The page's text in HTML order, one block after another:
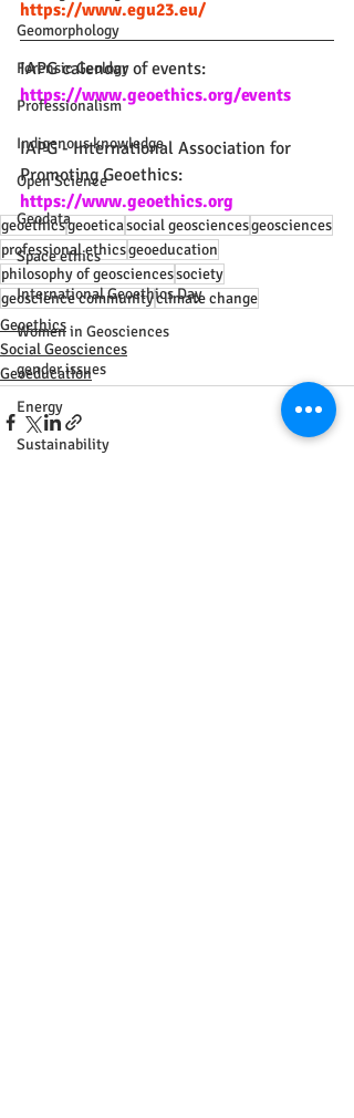
Geomorphology
Forensic Geology
Professionalism
Indigenous knowledge
Open Science
Geodata
Space ethics
International Geoethics Day
Women in Geosciences
gender issues
Energy
Sustainability
https://www.egu23.eu/
IAPG calendar of events:
https://www.geoethics.org/events
IAPG - International Association for
Promoting Geoethics:
https://www.geoethics.org
geoethicsgeoeticasocial geosciencesgeosciences
professional ethicsgeoeducation
philosophy of geosciencessociety
geoscience communityclimate change
Geoethics
Social Geosciences
Geoeducation